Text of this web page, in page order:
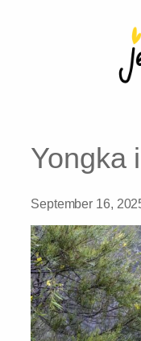
Yongka
September 16,